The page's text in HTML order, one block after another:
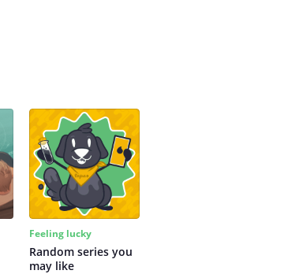
Feeling lucky
Random series you
may like